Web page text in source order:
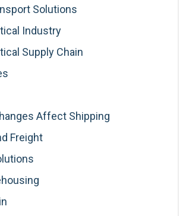
Solutions
Industry
Supply Chain
Affect Shipping
Freight